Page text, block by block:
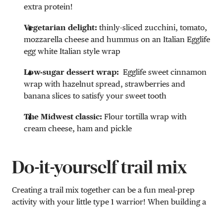
extra protein!
Vegetarian delight: thinly-sliced zucchini, tomato,
mozzarella cheese and hummus on an Italian Egglife
egg white Italian style wrap
Low-sugar dessert wrap: Egglife sweet cinnamon
wrap with hazelnut spread, strawberries and
banana slices to satisfy your sweet tooth
The Midwest classic: Flour tortilla wrap with
cream cheese, ham and pickle
Do-it-yourself trail mix
Creating a trail mix together can be a fun meal-prep
activity with your little type 1 warrior! When building a